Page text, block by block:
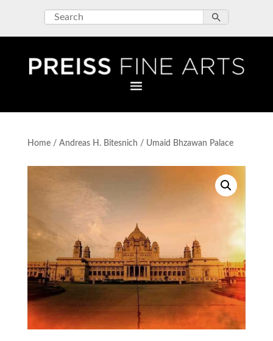
Home/ Andreas H. Bitesnich / Umaid Bhzawan Palace